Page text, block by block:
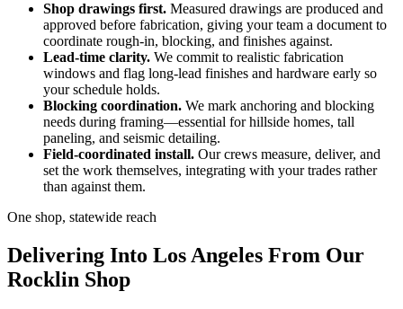
Shop drawings first. Measured drawings are produced and
approved before fabrication, giving your team a document to
coordinate rough-in, blocking, and finishes against.
Lead-time clarity. We commit to realistic fabrication
windows and flag long-lead finishes and hardware early so
your schedule holds.
Blocking coordination. We mark anchoring and blocking
needs during framing—essential for hillside homes, tall
paneling, and seismic detailing.
Field-coordinated install. Our crews measure, deliver, and
set the work themselves, integrating with your trades rather
than against them.
One shop, statewide reach
Delivering Into Los Angeles From Our
Rocklin Shop